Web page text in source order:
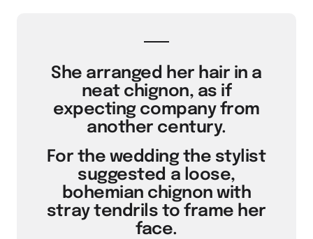
She arranged her hair in a
neat chignon, as if
expecting company from
another century.
For the wedding the stylist
suggested a loose,
bohemian chignon with
stray tendrils to frame her
face.